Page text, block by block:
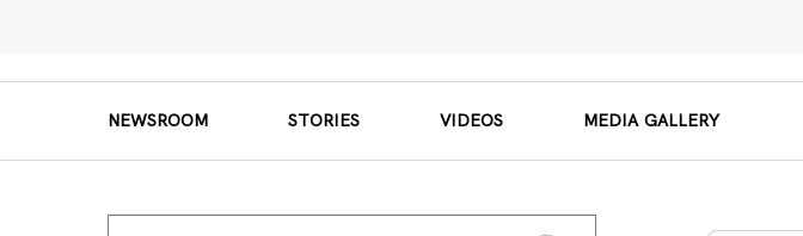
NEWSROOM STORIES VIDEOS MEDIA GALLERY